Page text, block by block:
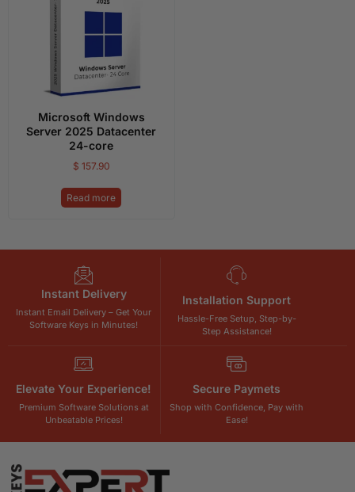
Microsoft Windows
Server 2025 Datacenter
24-core
$ 157.90
Read more
Instant Delivery
Instant Email Delivery – Get Your
Software Keys in Minutes!
Installation Support
Hassle-Free Setup, Step-by-
Step Assistance!
Elevate Your Experience!
Premium Software Solutions at
Unbeatable Prices!
Secure Paymets
Shop with Confidence, Pay with
Ease!